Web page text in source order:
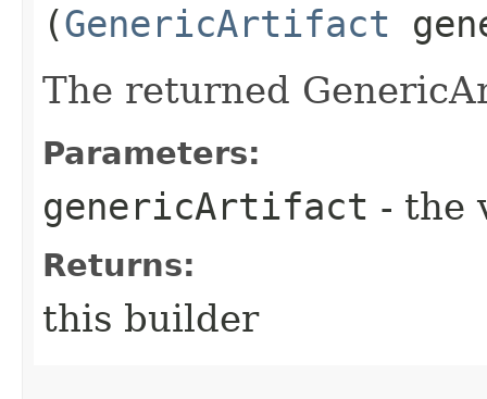
(GenericArtifact
The returned
Parameters:
genericArtifact - the
Returns:
this builder